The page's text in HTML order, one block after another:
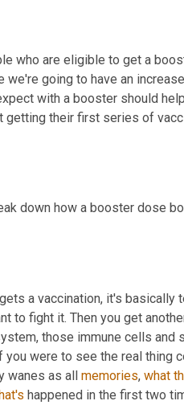
who are eligible to get a
we're going to have an
with a booster should
getting their first series of
a vaccination, it's basically
to fight it. Then you get
those immune cells and
were to see the real thing
wanes as all memories, what
happened in the first two